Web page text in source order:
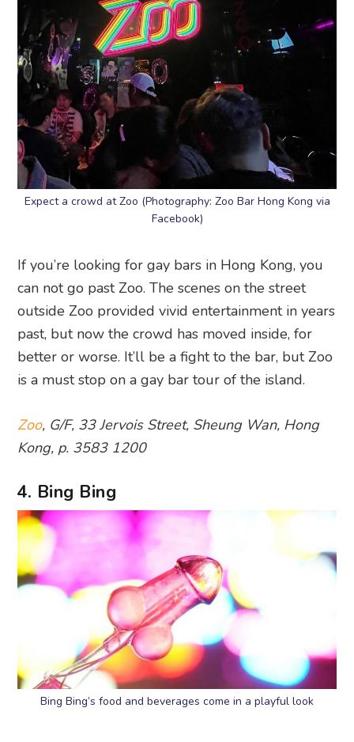
Expect a crowd at Zoo (Photography: Zoo Bar Hong Kong via
Facebook)
If you’re looking for gay bars in Hong Kong, you
can not go past Zoo. The scenes on the street
outside Zoo provided vivid entertainment in years
past, but now the crowd has moved inside, for
better or worse. It’ll be a fight to the bar, but Zoo
is a must stop on a gay bar tour of the island.
Zoo, G/F, 33 Jervois Street, Sheung Wan, Hong
Kong, p. 3583 1200
4. Bing Bing
Bing Bing’s food and beverages come in a playful look